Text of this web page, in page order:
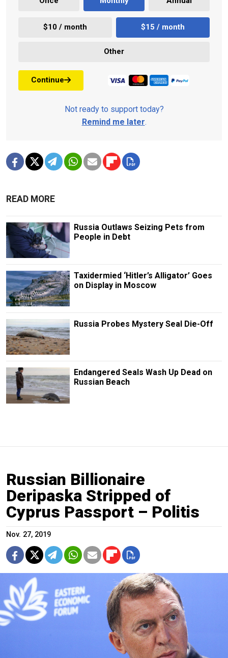
$10 / month $15 / month
Other
Continue
Not ready to support today?
Remind me later.
READ MORE
Russia Outlaws Seizing Pets from
People in Debt
Taxidermied ‘Hitler’s Alligator’ Goes
on Display in Moscow
Russia Probes Mystery Seal Die-Off
Endangered Seals Wash Up Dead on
Russian Beach
Russian Billionaire
Deripaska Stripped of
Cyprus Passport – Politis
Nov. 27, 2019